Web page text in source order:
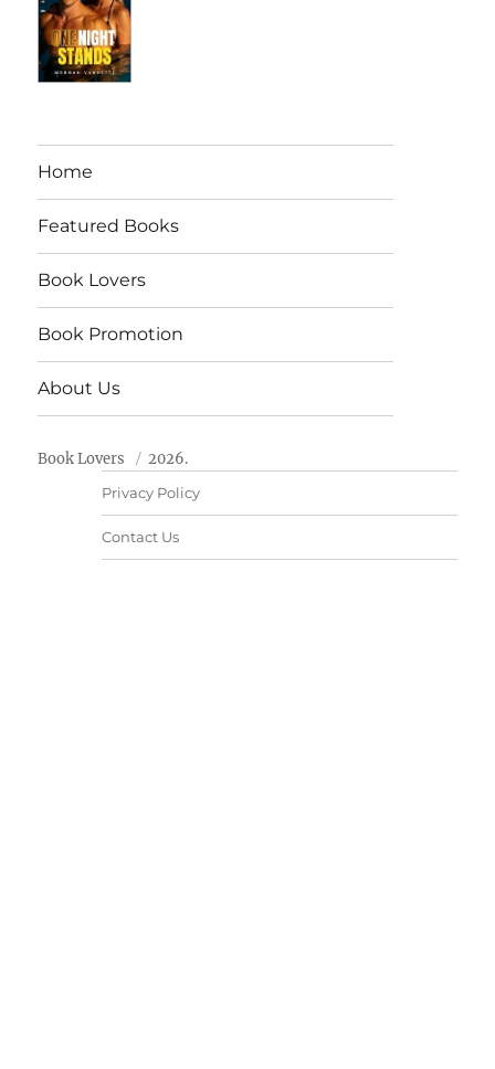
Home
Featured Books
Book Lovers
Book Promotion
About Us
Book Lovers 2026.
Privacy Policy
Contact Us